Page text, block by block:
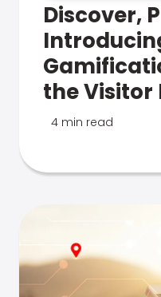
Discover,
the Visitor
4 min read